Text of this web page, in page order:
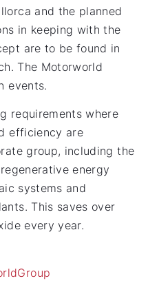
and the planned
in keeping with the
are to be found in
The Motorworld
events.
requirements where
efficiency are
group, including the
energy
systems and
This saves over
every year.